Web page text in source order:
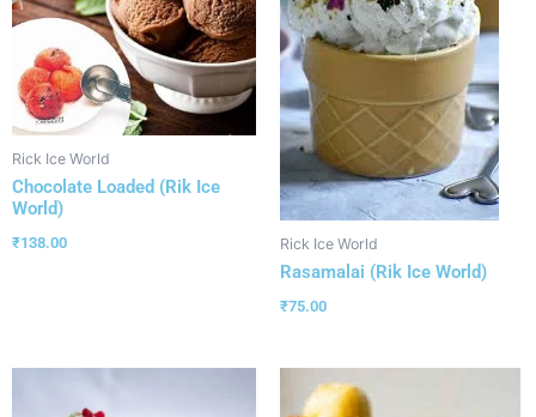
Rick Ice World
Chocolate Loaded (Rik Ice
World)
₹138.00 Rick Ice World
Rasamalai (Rik Ice World)
₹75.00